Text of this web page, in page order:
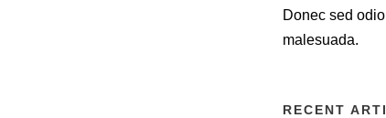
Donec sed
malesuada.
RECENT